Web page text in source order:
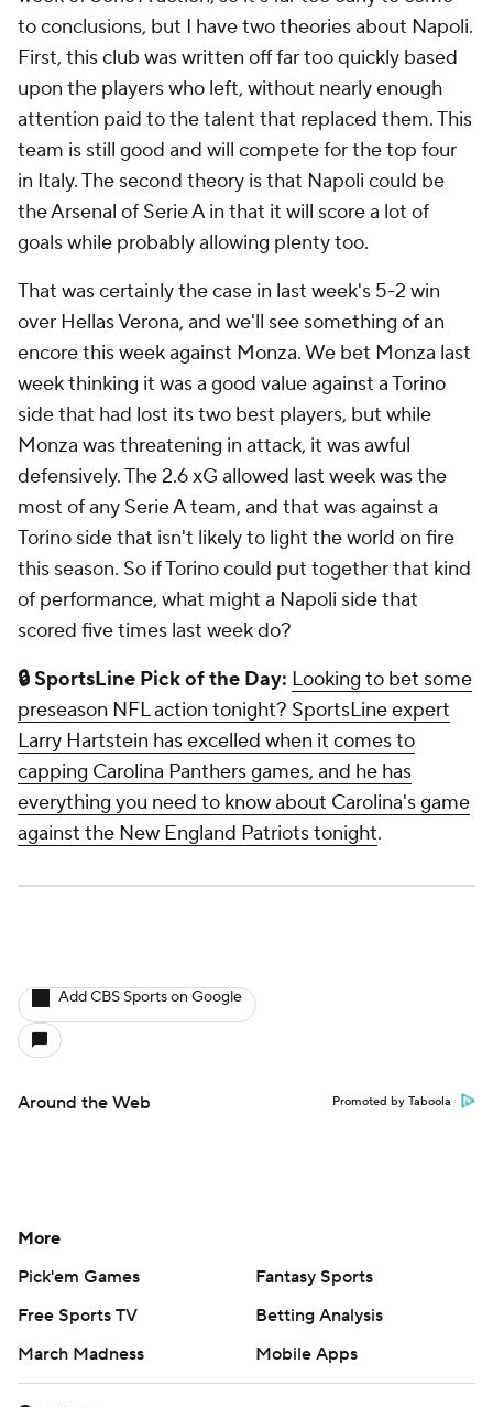
to conclusions, but I have two theories about Napoli.
First, this club was written off far too quickly based
upon the players who left, without nearly enough
attention paid to the talent that replaced them. This
team is still good and will compete for the top four
in Italy. The second theory is that Napoli could be
the Arsenal of Serie A in that it will score a lot of
goals while probably allowing plenty too.
That was certainly the case in last week's 5-2 win
over Hellas Verona, and we'll see something of an
encore this week against Monza. We bet Monza last
week thinking it was a good value against a Torino
side that had lost its two best players, but while
Monza was threatening in attack, it was awful
defensively. The 2.6 xG allowed last week was the
most of any Serie A team, and that was against a
Torino side that isn't likely to light the world on fire
this season. So if Torino could put together that kind
of performance, what might a Napoli side that
scored five times last week do?
🔒SportsLine Pick of the Day: Looking to bet some
preseason NFL action tonight? SportsLine expert
Larry Hartstein has excelled when it comes to
capping Carolina Panthers games, and he has
everything you need to know about Carolina's game
against the New England Patriots tonight.
Add CBS Sports on Google
Around the Web Promoted by Taboola
More
Pick'em Games
Fantasy Sports
Free Sports TV
Betting Analysis
March Madness
Mobile Apps